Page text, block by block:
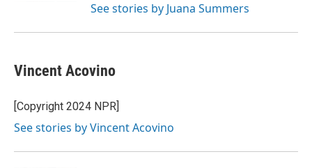
See stories by Juana Summers
Vincent Acovino
[Copyright 2024 NPR]
See stories by Vincent Acovino